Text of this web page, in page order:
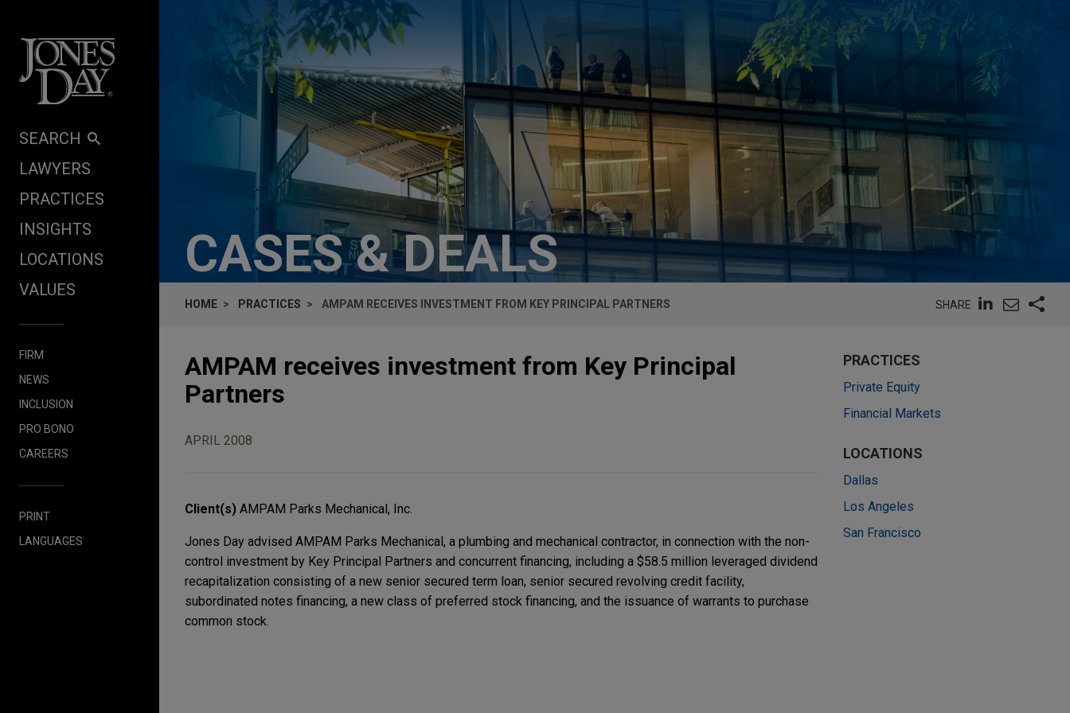
SEARCH
LAWYERS
PRACTICES
INSIGHTS
LOCATIONS
VALUES
FIRM
NEWS
INCLUSION
PRO BONO
CAREERS
PRINT
LANGUAGES
CASES & DEALS
HOME PRACTICES AMPAM RECEIVES INVESTMENT FROM KEY PRINCIPAL PARTNERS SHARE
AMPAM receives investment from Key Principal
Partners
APRIL 2008
Client(s) AMPAM Parks Mechanical, Inc.
Jones Day advised AMPAM Parks Mechanical, a plumbing and mechanical contractor, in connection with the non-
control investment by Key Principal Partners and concurrent financing, including a $58.5 million leveraged dividend
recapitalization consisting of a new senior secured term loan, senior secured revolving credit facility,
subordinated notes financing, a new class of preferred stock financing, and the issuance of warrants to purchase
common stock.
PRACTICES
Private Equity
Financial Markets
LOCATIONS
Dallas
Los Angeles
San Francisco